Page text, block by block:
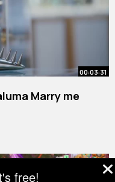
00:03:31
Marry me
free!